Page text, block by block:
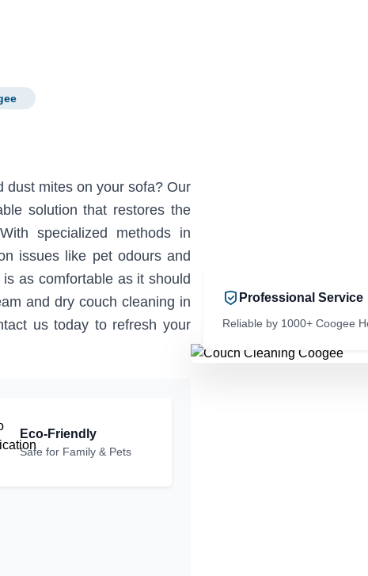
dust mites on your sofa? Our
solution that restores the
specialized methods in
issues like pet odours and
as comfortable as it should
and dry couch cleaning in
us today to refresh your
Eco-Friendly
Safe for Family & Pets
Professional Service
Reliable by 1000+ Coogee